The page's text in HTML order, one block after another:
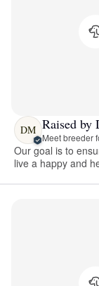
DM Raised by
Meet breeder
Our goal is to
live a happy and